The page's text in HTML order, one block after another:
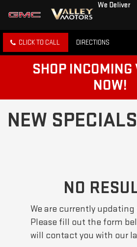
We Deliver
CLICK TO CALL DIRECTIONS
SHOP INCOMING
NOW!
NEW SPECIALS
NO
We are currently updating
Please fill out the form
will contact you with our